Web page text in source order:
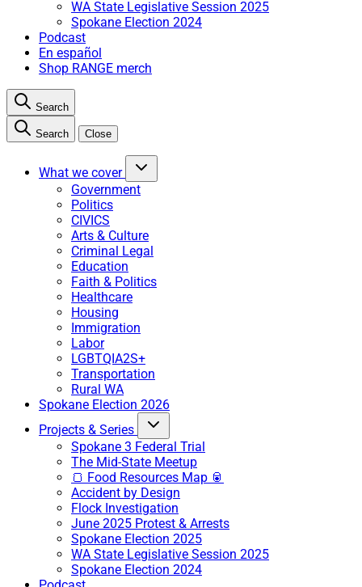
WA State Legislative Session 2025
Spokane Election 2024
Podcast
En español
Shop RANGE merch
Search
Search Close
What we cover
Government
Politics
CIVICS
Arts & Culture
Criminal Legal
Education
Faith & Politics
Healthcare
Housing
Immigration
Labor
LGBTQIA2S+
Transportation
Rural WA
Spokane Election 2026
Projects & Series
Spokane 3 Federal Trial
The Mid-State Meetup
🍞 Food Resources Map 🥫
Accident by Design
Flock Investigation
June 2025 Protest & Arrests
Spokane Election 2025
WA State Legislative Session 2025
Spokane Election 2024